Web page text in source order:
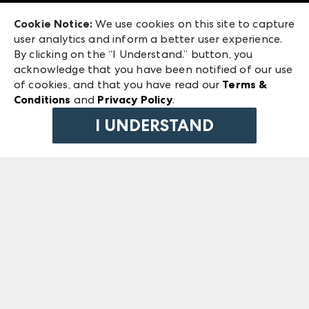
ANDMORE at High Point Market
ANDMORE
240 Peachtree Street NW
Atlanta, GA 30303
©2026 IMC Manager, LLC
Terms & Conditions
Privacy Policy
Cookie Notice: We use cookies on this site to capture
user analytics and inform a better user experience.
By clicking on the “I Understand.” button, you
acknowledge that you have been notified of our use
of cookies, and that you have read our Terms &
Conditions and Privacy Policy.
I UNDERSTAND